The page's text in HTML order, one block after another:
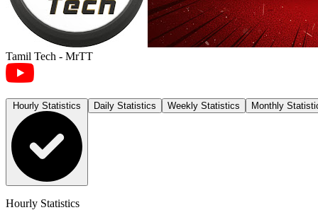
Tamil Tech - MrTT
Daily Statistics Weekly Statistics Monthly
Hourly Statistics